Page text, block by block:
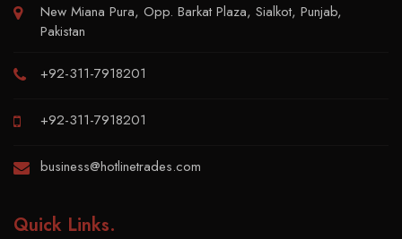
New Miana Pura, Opp. Barkat Plaza, Sialkot, Punjab,
Pakistan
+92-311-7918201
+92-311-7918201
business@hotlinetrades.com
Quick Links.